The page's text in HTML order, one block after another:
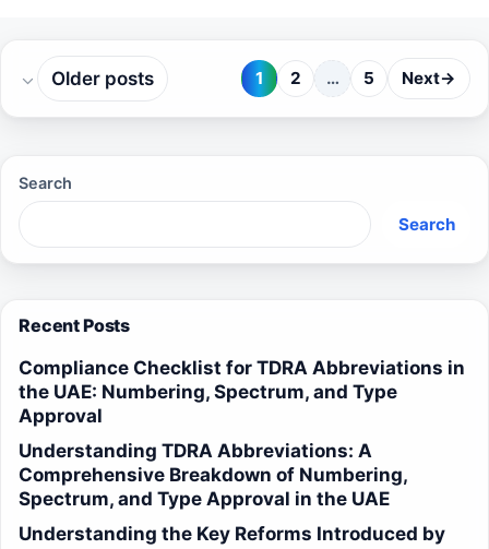
Older posts Page
1 Page
2 … Page
5 Next→
Search
Search
Recent Posts
Compliance Checklist for TDRA Abbreviations in
the UAE: Numbering, Spectrum, and Type
Approval
Understanding TDRA Abbreviations: A
Comprehensive Breakdown of Numbering,
Spectrum, and Type Approval in the UAE
Understanding the Key Reforms Introduced by